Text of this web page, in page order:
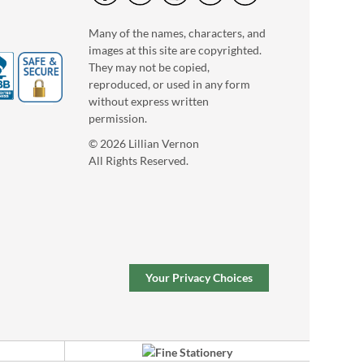
Many of the names, characters, and
images at this site are copyrighted.
They may not be copied,
reproduced, or used in any form
without express written
permission.
© 2026 Lillian Vernon
All Rights Reserved.
Your Privacy Choices